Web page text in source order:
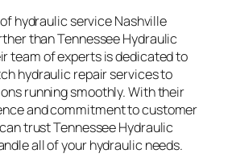
hydraulic service Nashville
than Tennessee Hydraulic
team of experts is dedicated to
hydraulic repair services to
running smoothly. With their
and commitment to customer
trust Tennessee Hydraulic
all of your hydraulic needs.